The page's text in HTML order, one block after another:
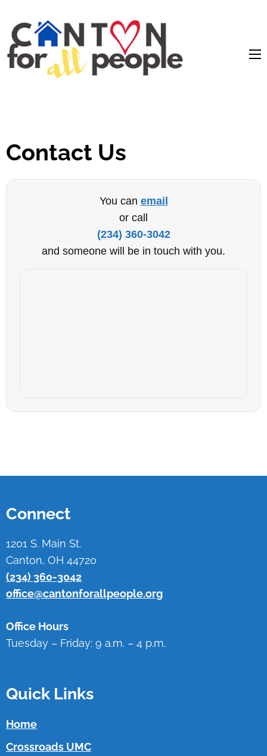
Contact Us
You can email
or call
(234) 360-3042
and someone will be in touch with you.
Connect
1201 S. Main St.
Canton, OH 44720
(234) 360-3042
office@cantonforallpeople.org
Office Hours
Tuesday – Friday: 9 a.m. – 4 p.m.
Quick Links
Home
Crossroads UMC